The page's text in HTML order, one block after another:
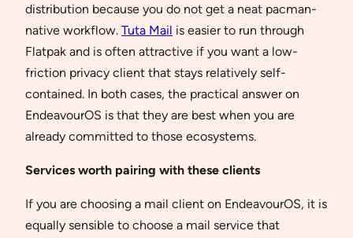
distribution because you do not get a neat pacman-
native workflow. Tuta Mail is easier to run through
Flatpak and is often attractive if you want a low-
friction privacy client that stays relatively self-
contained. In both cases, the practical answer on
EndeavourOS is that they are best when you are
already committed to those ecosystems.
Services worth pairing with these clients
If you are choosing a mail client on EndeavourOS, it is
equally sensible to choose a mail service that